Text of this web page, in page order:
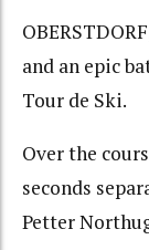
and an epic
Tour de Ski.
Over the
seconds
Petter